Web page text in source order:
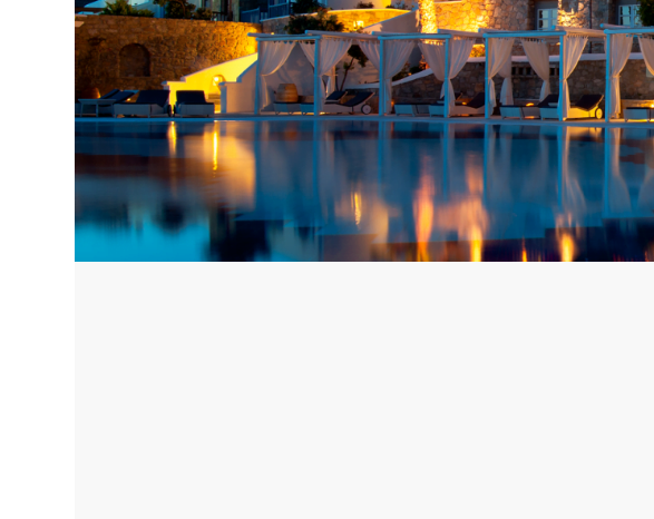
Corfu, Greece
Halkidiki, Greece
Puglia, Italy
Sicily, Italy
Lombardy, Italy
Courchevel, France
Megeve, France
St Tropez, France
Barcelona, Spain
Ibiza, Spain